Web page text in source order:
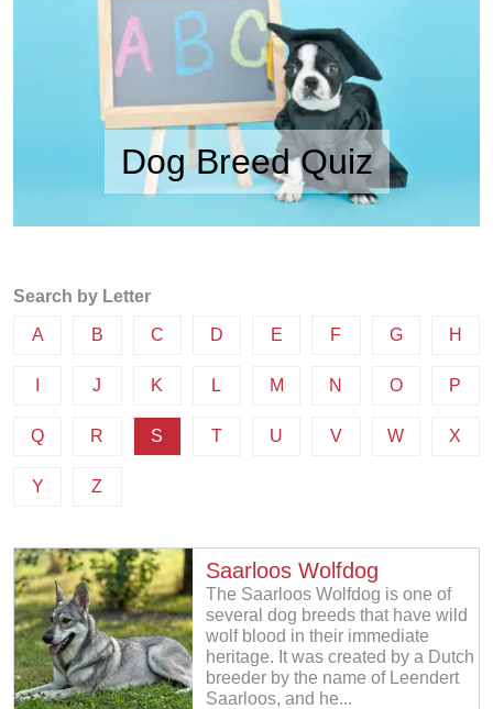
Dog Breed Quiz
Search by Letter
A B C D E F G H
J K L M N O P
Q R S T U V W X
Y Z
Saarloos Wolfdog
The Saarloos Wolfdog is one of
several dog breeds that have wild
wolf blood in their immediate
heritage. It was created by a Dutch
breeder by the name of Leendert
Saarloos, and he...